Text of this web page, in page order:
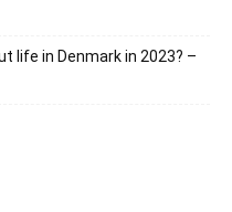
life in Denmark in 2023? –